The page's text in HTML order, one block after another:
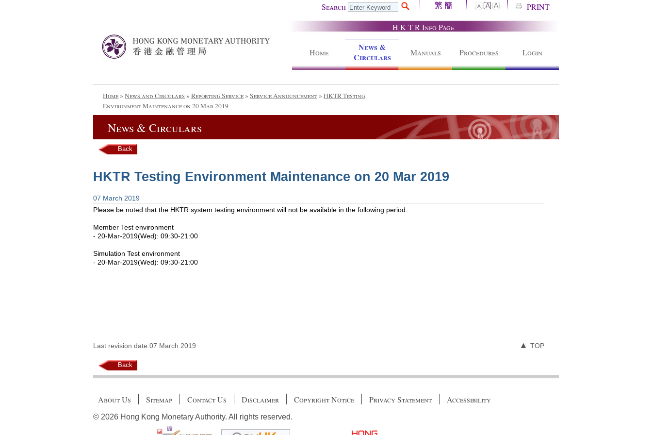
Search 繁 簡 A A A
PRINT
H K T R Info Page
Home
News &
Circulars
Manuals Procedures Login
Home» News and Circulars » Reporting Service» Service Announcement» HKTR Testing
Environment Maintenance on 20 Mar 2019
News & Circulars
Back
HKTR Testing Environment Maintenance on 20 Mar 2019
07 March 2019
Please be noted that the HKTR system testing environment will not be available in the following period:
Member Test environment
- 20-Mar-2019(Wed): 09:30-21:00
Simulation Test environment
- 20-Mar-2019(Wed): 09:30-21:00
Last revision date:07 March 2019 TOP
Back
About Us Sitemap Contact Us Disclaimer Copyright Notice Privacy Statement Accessibility
© 2026 Hong Kong Monetary Authority. All rights reserved.